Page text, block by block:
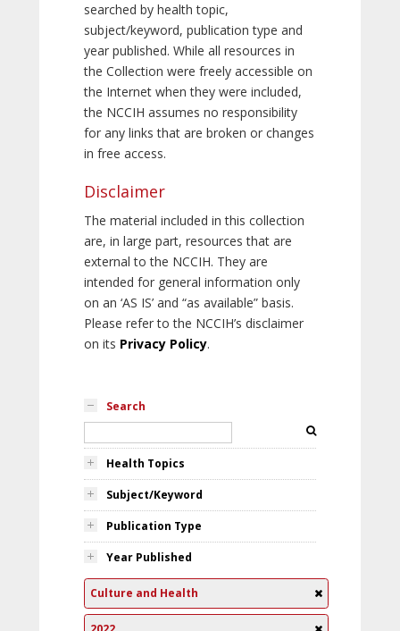
searched by health topic,
subject/keyword, publication type and
year published. While all resources in
the Collection were freely accessible on
the Internet when they were included,
the NCCIH assumes no responsibility
for any links that are broken or changes
in free access.
Disclaimer
The material included in this collection
are, in large part, resources that are
external to the NCCIH. They are
intended for general information only
on an ‘AS IS’ and “as available” basis.
Please refer to the NCCIH’s disclaimer
on its Privacy Policy.
Search
Health Topics
Subject/Keyword
Publication Type
Year Published
Culture and Health